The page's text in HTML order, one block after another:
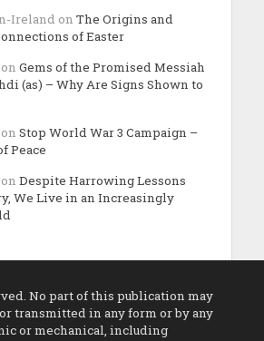
Ireland on The Origins and
of Easter
on Gems of the Promised Messiah
(as) – Why Are Signs Shown to
on Stop World War 3 Campaign –
Peace
on Despite Harrowing Lessons
We Live in an Increasingly
No part of this publication may
transmitted in any form or by any
or mechanical, including